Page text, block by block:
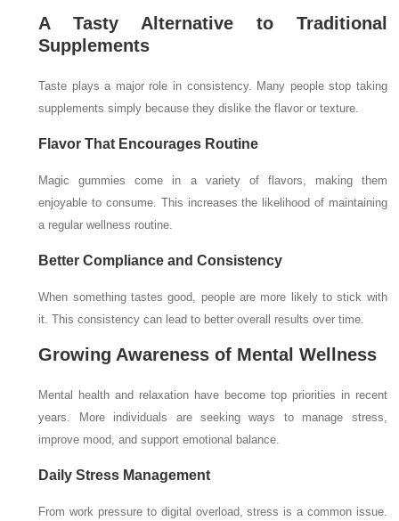
A Tasty Alternative to Traditional
Supplements
Taste plays a major role in consistency. Many people stop taking
supplements simply because they dislike the flavor or texture.
Flavor That Encourages Routine
Magic gummies come in a variety of flavors, making them
enjoyable to consume. This increases the likelihood of maintaining
a regular wellness routine.
Better Compliance and Consistency
When something tastes good, people are more likely to stick with
it. This consistency can lead to better overall results over time.
Growing Awareness of Mental Wellness
Mental health and relaxation have become top priorities in recent
years. More individuals are seeking ways to manage stress,
improve mood, and support emotional balance.
Daily Stress Management
From work pressure to digital overload, stress is a common issue.